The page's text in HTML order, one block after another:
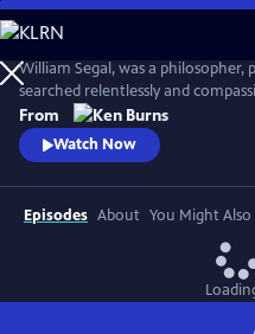
Skip
to
Main
Content
William Segal, was a
searched relentlessly and
century. Segal helped bring
together, always stressing what
what differentiated it.
From
Watch Now
Episodes About You Might Also